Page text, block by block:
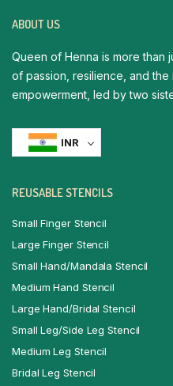
ABOUT US
Queen of Henna is more than
of passion, resilience, and
empowerment, led by two
INR
REUSABLE STENCILS
Small Finger Stencil
Large Finger Stencil
Small Hand/Mandala Stencil
Medium Hand Stencil
Large Hand/Bridal Stencil
Small Leg/Side Leg Stencil
Medium Leg Stencil
Bridal Leg Stencil